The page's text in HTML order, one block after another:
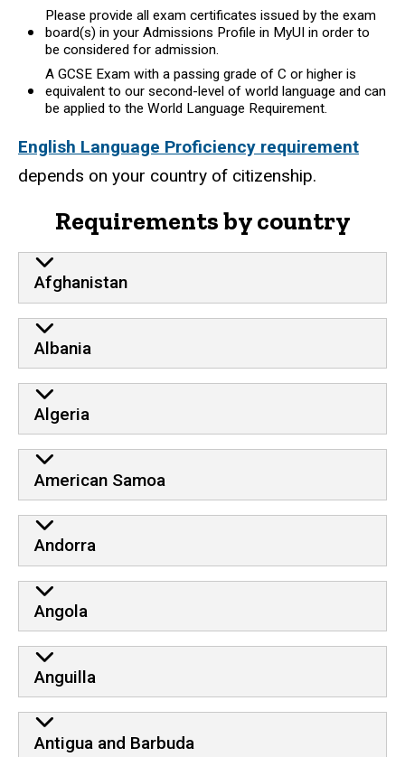
Please provide all exam certificates issued by the exam
board(s) in your Admissions Profile in MyUI in order to
be considered for admission.
A GCSE Exam with a passing grade of C or higher is
equivalent to our second-level of world language and can
be applied to the World Language Requirement.
English Language Proficiency requirement
depends on your country of citizenship.
Requirements by country
Afghanistan
Albania
Algeria
American Samoa
Andorra
Angola
Anguilla
Antigua and Barbuda